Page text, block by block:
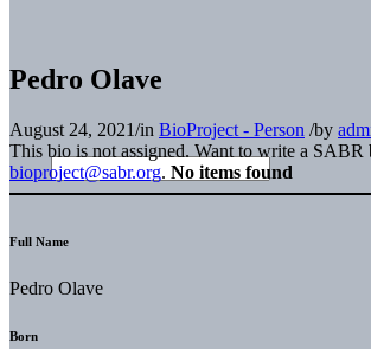
Pedro Olave
August 24, 2021/in BioProject - Person /by
This bio is not assigned. Want to write a SABR
bioproject@sabr.org. No items found
Full Name
Pedro Olave
Born